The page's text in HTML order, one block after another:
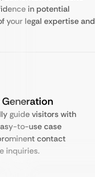
in potential
your legal expertise and
guide visitors with
to-use case
contact
inquiries.